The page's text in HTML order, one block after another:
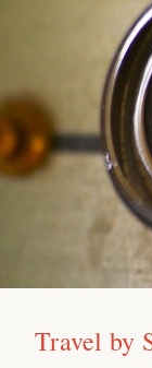
Travel by